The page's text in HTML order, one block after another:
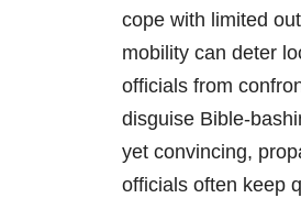
cope with limited
mobility can deter
officials from
disguise Bible-
yet convincing,
officials often keep